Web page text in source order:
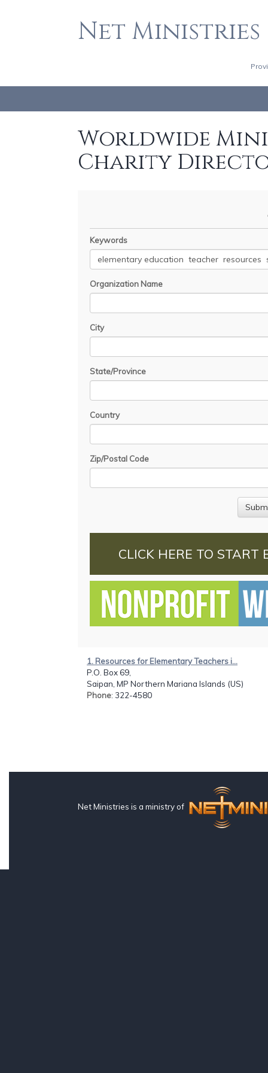
Net Ministries
Worldwide
Charity
Keywords
Organization Name
City
State/Province
Country
Zip/Postal Code
CLICK HERE TO START
1. Resources for Elementary Teachers i...
P.O. Box 69,
Saipan, MP Northern Mariana Islands (US)
Phone: 322-4580
Net Ministries is a ministry of